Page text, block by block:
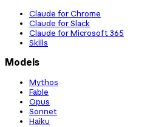
Claude for Chrome
Claude for Slack
Claude for Microsoft 365
Skills
Models
Mythos
Fable
Opus
Sonnet
Haiku